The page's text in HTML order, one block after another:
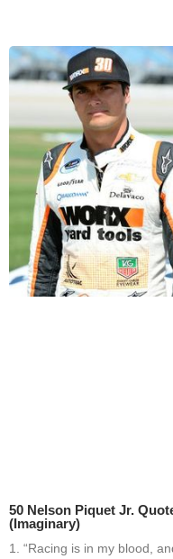
50 Nelson Piquet Jr.
(Imaginary)
1. “Racing is in my blood,